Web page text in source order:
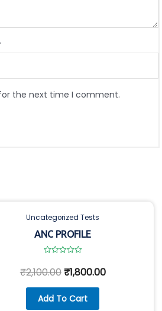
the next time I comment.
Uncategorized Tests
ANC PROFILE
0
out
5
₹2,100.00₹1,800.00
Add To Cart